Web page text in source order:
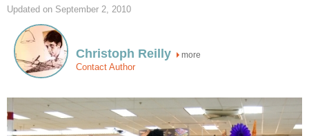
Updated on September 2, 2010
Christoph Reilly more
Contact Author